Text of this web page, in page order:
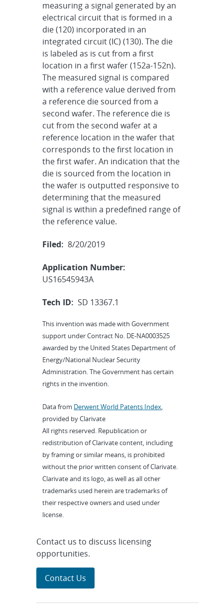
measuring a signal generated by an
electrical circuit that is formed in a
die (120) incorporated in an
integrated circuit (IC) (130). The die
is labeled as is cut from a first
location in a first wafer (152a-152n).
The measured signal is compared
with a reference value derived from
a reference die sourced from a
second wafer. The reference die is
cut from the second wafer at a
reference location in the wafer that
corresponds to the first location in
the first wafer. An indication that the
die is sourced from the location in
the wafer is outputted responsive to
determining that the measured
signal is within a predefined range of
the reference value.
Filed: 8/20/2019
Application Number:
US16545943A
Tech ID: SD 13367.1
This invention was made with Government
support under Contract No. DE-NA0003525
awarded by the United States Department of
Energy/National Nuclear Security
Administration. The Government has certain
rights in the invention.
Data from Derwent World Patents Index,
provided by Clarivate
All rights reserved. Republication or
redistribution of Clarivate content, including
by framing or similar means, is prohibited
without the prior written consent of Clarivate.
Clarivate and its logo, as well as all other
trademarks used herein are trademarks of
their respective owners and used under
license.
Contact us to discuss licensing
opportunities.
Contact Us